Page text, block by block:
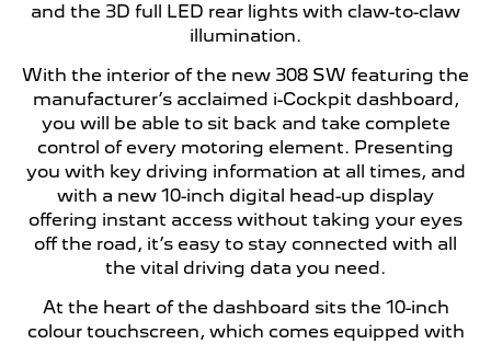
and the 3D full LED rear lights with claw-to-claw
illumination.
With the interior of the new 308 SW featuring the
manufacturer’s acclaimed i-Cockpit dashboard,
you will be able to sit back and take complete
control of every motoring element. Presenting
you with key driving information at all times, and
with a new 10-inch digital head-up display
offering instant access without taking your eyes
off the road, it’s easy to stay connected with all
the vital driving data you need.
At the heart of the dashboard sits the 10-inch
colour touchscreen, which comes equipped with